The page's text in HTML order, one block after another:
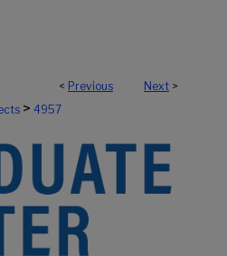
< Previous Next >
> 4957